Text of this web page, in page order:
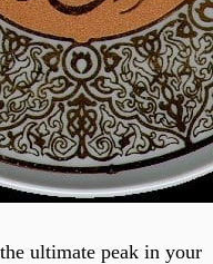
ultimate peak in your